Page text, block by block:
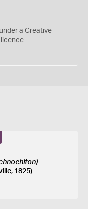
a Creative
licence
1825)